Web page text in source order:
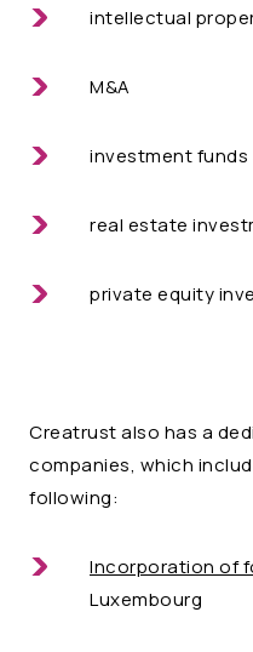
intellectual
M&A
investment
real estate
private equity
Creatrust also has a
companies, which
following:
Incorporation of
Luxembourg